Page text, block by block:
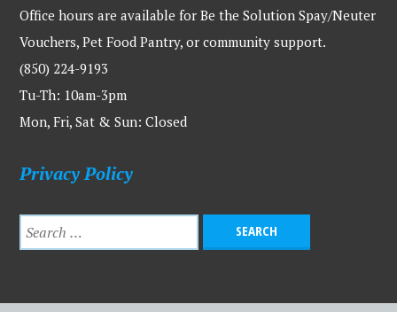
Office hours are available for Be the Solution Spay/Neuter
Vouchers, Pet Food Pantry, or community support.
(850) 224-9193
Tu-Th: 10am-3pm
Mon, Fri, Sat & Sun: Closed
Privacy Policy